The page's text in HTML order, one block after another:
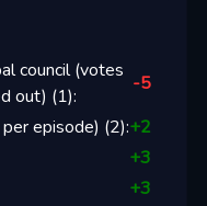
council (votes
out) (1):
-5
episode) (2):+2
+3
+3